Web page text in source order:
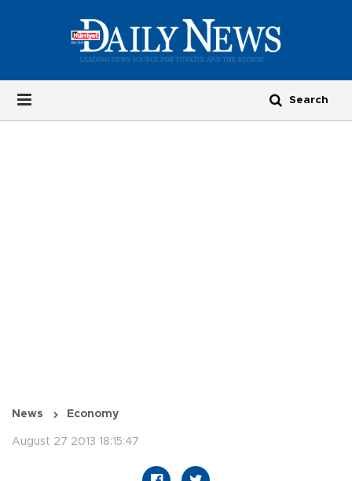
News Economy
August 27 2013 18:15:47